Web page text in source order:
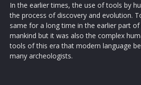
In the earlier times, the use of tools by
the process of discovery and evolution.
same for a long time in the earlier part
mankind but it was also the complex
tools of this era that modern language
many archeologists.